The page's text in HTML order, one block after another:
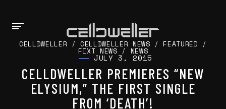
CELLDWELLER /CELLDWELLER NEWS /FEATURED /
FIXT NEWS / NEWS
JULY 3, 2015
CELLDWELLER PREMIERES “NEW
ELYSIUM,” THE FIRST SINGLE
FROM ‘DEATH’!